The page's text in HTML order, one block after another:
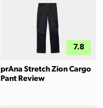
7.8
prAna Stretch Zion Cargo
Pant Review